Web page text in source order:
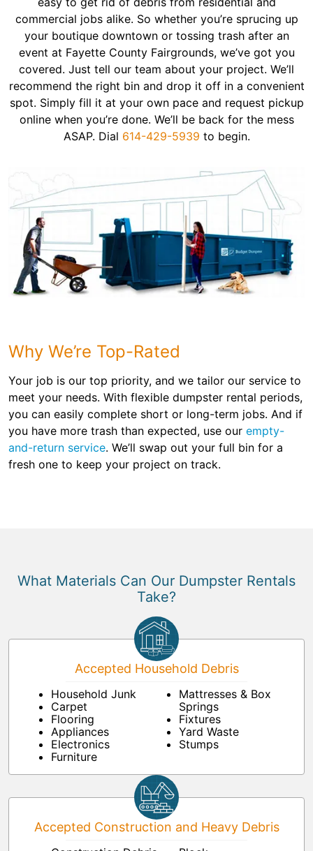
commercial jobs alike. So whether you’re sprucing up
your boutique downtown or tossing trash after an
event at Fayette County Fairgrounds, we’ve got you
covered. Just tell our team about your project. We’ll
recommend the right bin and drop it off in a convenient
spot. Simply fill it at your own pace and request pickup
online when you’re done. We’ll be back for the mess
ASAP. Dial 614-429-5939 to begin.
Why We’re Top-Rated
Your job is our top priority, and we tailor our service to
meet your needs. With flexible dumpster rental periods,
you can easily complete short or long-term jobs. And if
you have more trash than expected, use our empty-
and-return service. We’ll swap out your full bin for a
fresh one to keep your project on track.
What Materials Can Our Dumpster Rentals
Take?
Accepted Household Debris
Household Junk
Carpet
Flooring
Appliances
Electronics
Furniture
Mattresses & Box
Springs
Fixtures
Yard Waste
Stumps
Accepted Construction and Heavy Debris